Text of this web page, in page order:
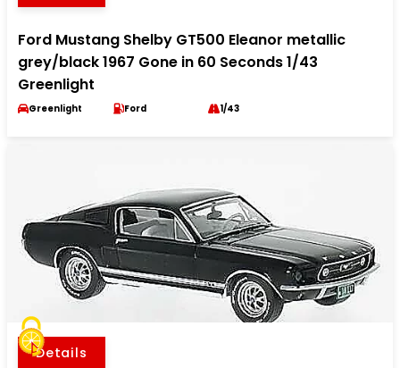
Ford Mustang Shelby GT500 Eleanor metallic
grey/black 1967 Gone in 60 Seconds 1/43
Greenlight
Greenlight Ford 1/43
Details